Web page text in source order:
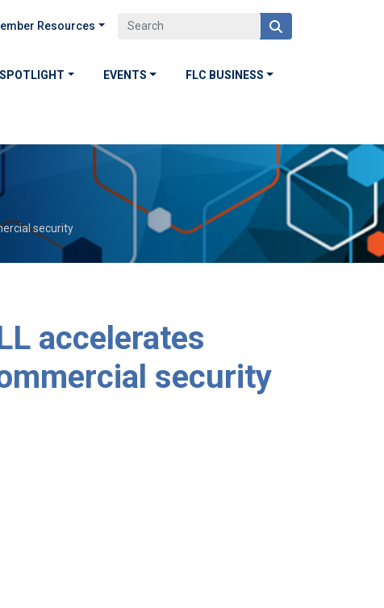
Resources
EVENTS FLC BUSINESS
security
accelerates
security